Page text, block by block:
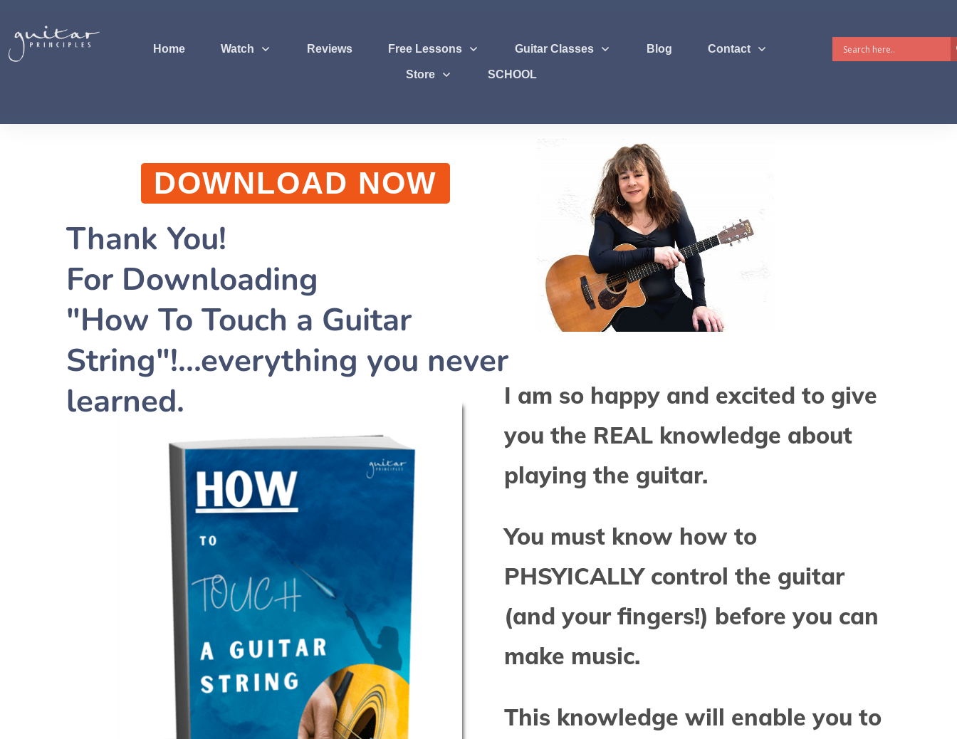
Home Watch Reviews Free Lessons Guitar Classes Blog Contact
Store SCHOOL
DOWNLOAD NOW
Thank You!
For Downloading
"How To Touch a Guitar
String"!...everything you never
learned.
I am so happy and excited to give
you the REAL knowledge about
playing the guitar.
You must know how to
PHSYICALLY control the guitar
(and your fingers!) before you can
make music.
This knowledge will enable you to